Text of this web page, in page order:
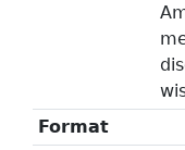
Format